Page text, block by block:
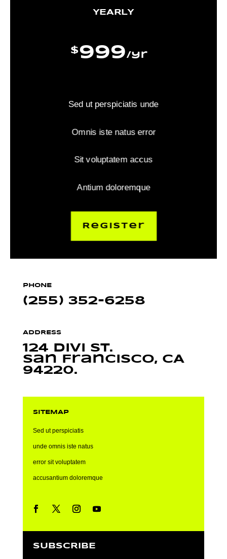
YEARLY
$999/yr
Sed ut perspiciatis unde
Omnis iste natus error
Sit voluptatem accus
Antium doloremque
Register
PHONE
(255) 352-6258
ADDRESS
124 Divi St.
San Francisco, CA
94220.
SITEMAP
Sed ut perspiciatis
unde omnis iste natus
error sit voluptatem
accusantium doloremque
SUBSCRIBE